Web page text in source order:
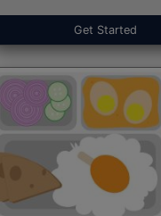
Get Started